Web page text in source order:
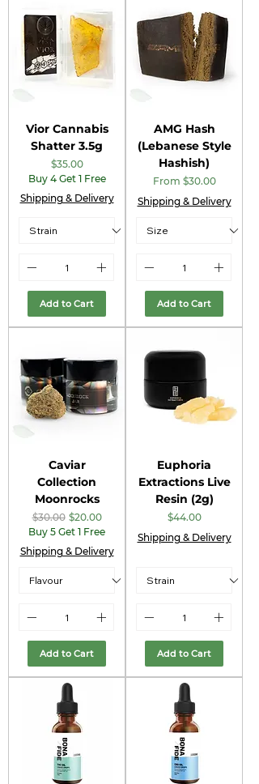
Vior Cannabis
Shatter 3.5g
Price
$35.00
Buy 4 Get 1 Free
Shipping & Delivery
Add to Cart
AMG Hash
(Lebanese Style
Hashish)
From $30.00
Sale Price
Shipping & Delivery
Add to Cart
Caviar
Collection
Moonrocks
Regular Price
$30.00 Sale Price
$20.00
Buy 5 Get 1 Free
Shipping & Delivery
Add to Cart
Euphoria
Extractions Live
Resin (2g)
Price
$44.00
Shipping & Delivery
Add to Cart